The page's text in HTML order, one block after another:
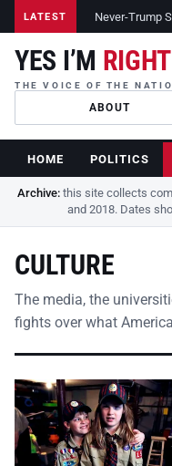
LATEST Never-Trump
YES I’M RIGHT
THE VOICE OF THE
ABOUT
HOME POLITICS
Archive:this site collects
and 2018. Dates
CULTURE
The media, the
fights over what